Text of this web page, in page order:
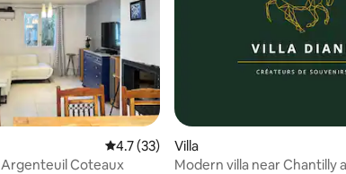
4.7 out of 5 average rating, 33 reviews
4.7 (33)
Argenteuil Coteaux
Villa
Modern villa near Chantilly